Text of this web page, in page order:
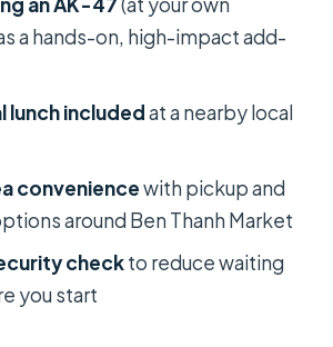
an AK-47(at your own
a hands-on, high-impact add-
lunch includedat a nearby local
conveniencewith pickup and
around Ben Thanh Market
checkto reduce waiting
you start